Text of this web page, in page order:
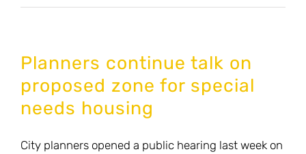
needs
housing
spring
Planners continue talk on
proposed zone for special
needs housing
City planners opened a public hearing last week on